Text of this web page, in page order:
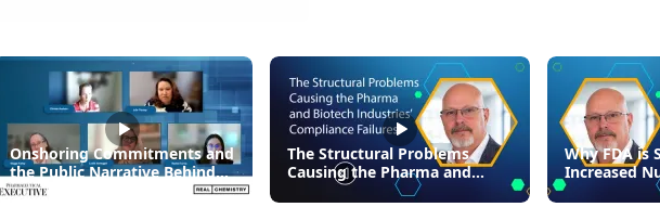
Onshoring Commitments and
the Public Narrative Behind
Them
The Structural Problems
Causing the Pharma and
Biotech Industries’
Compliance Failures
Why FDA is
Increased
Warning